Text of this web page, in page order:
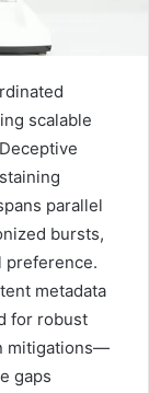
scalable
parallel
bursts,
preference.
metadata
for robust
mitigations—
gaps